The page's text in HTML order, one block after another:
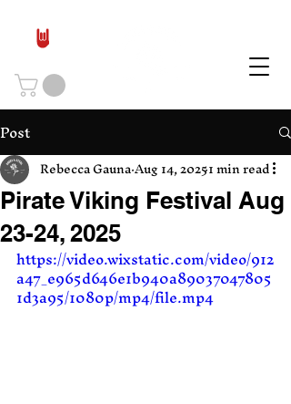
Post
Pirate Viking Festival Aug
23-24, 2025
Rebecca GaunaAug 14, 20251 min read
https://video.wixstatic.com/video/912
a47_e965d646e1b940a89037047805
1d3a95/1080p/mp4/file.mp4